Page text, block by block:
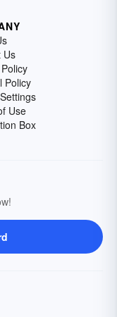
Us
Policy
Use
Box